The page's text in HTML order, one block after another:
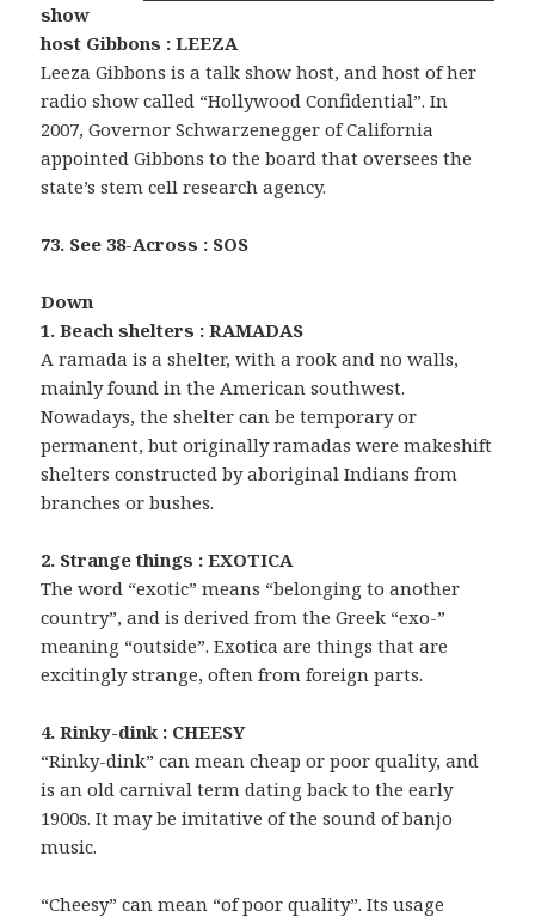
show
host Gibbons : LEEZA
Leeza Gibbons is a talk show host, and host of her
radio show called “Hollywood Confidential”. In
2007, Governor Schwarzenegger of California
appointed Gibbons to the board that oversees the
state’s stem cell research agency.
73. See 38-Across : SOS
Down
1. Beach shelters : RAMADAS
A ramada is a shelter, with a rook and no walls,
mainly found in the American southwest.
Nowadays, the shelter can be temporary or
permanent, but originally ramadas were makeshift
shelters constructed by aboriginal Indians from
branches or bushes.
2. Strange things : EXOTICA
The word “exotic” means “belonging to another
country”, and is derived from the Greek “exo-”
meaning “outside”. Exotica are things that are
excitingly strange, often from foreign parts.
4. Rinky-dink : CHEESY
“Rinky-dink” can mean cheap or poor quality, and
is an old carnival term dating back to the early
1900s. It may be imitative of the sound of banjo
music.
“Cheesy” can mean “of poor quality”. Its usage